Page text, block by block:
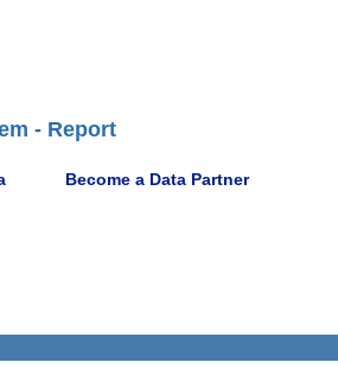
- Report
Become a Data Partner